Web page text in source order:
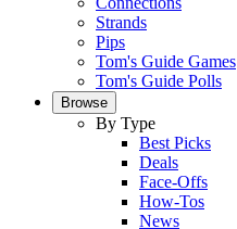
Strands
Pips
Tom's Guide Games
Tom's Guide Polls
Browse
By Type
Best Picks
Deals
Face-Offs
How-Tos
News